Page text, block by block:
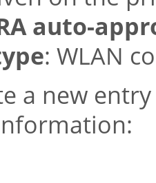
auto-
: WLAN
a new